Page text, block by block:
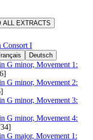
ALL EXTRACTS
Consort I
Deutsch
G minor, Movement 1:
G minor, Movement 2:
G minor, Movement 3:
G minor, Movement 4:
G major, Movement 1: